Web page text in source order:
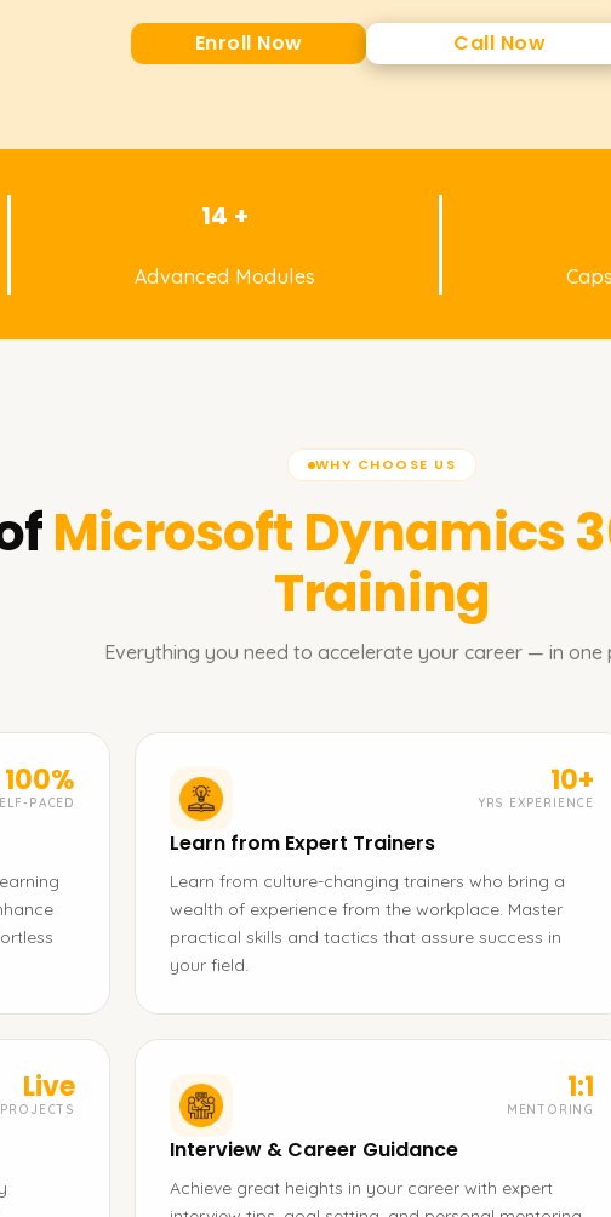
Enroll Now Call Now
14 +
Advanced Modules
WHY CHOOSE US
Microsoft Dynamics
Training
Everything you need to accelerate your career — in one
100%
PACED
10+
YRS EXPERIENCE
Learn from Expert Trainers
Learn from culture-changing trainers who bring a
wealth of experience from the workplace. Master
practical skills and tactics that assure success in
your field.
Live
PROJECTS
1:1
MENTORING
Interview & Career Guidance
Achieve great heights in your career with expert